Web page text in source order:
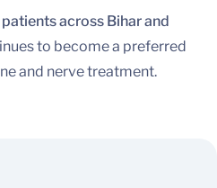
patients across Bihar and
to become a preferred
and nerve treatment.